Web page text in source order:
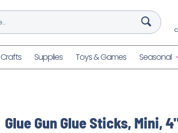
Crafts Supplies Toys & Games Seasonal
Glue Gun Glue Sticks, Mini,